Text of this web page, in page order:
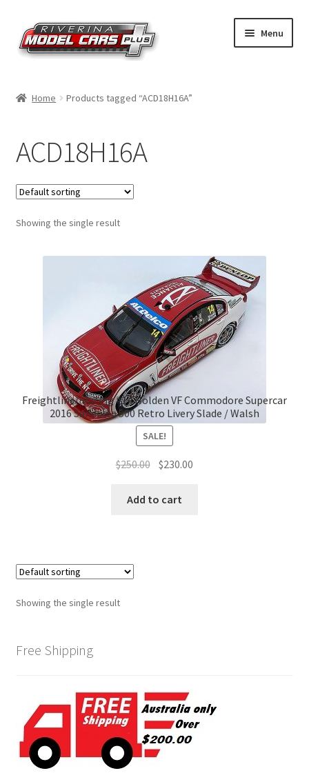
Skip
to
navigation
Skip
to
content
Menu
Shop by Brand
Shop by Scale
Contact Us
Home Products tagged “ACD18H16A”
ACD18H16A
Showing the single result
Freightliner Racing #14 Holden VF Commodore Supercar
2016 Sandown 500 Retro Livery Slade / Walsh
SALE!
$250.00 Original
was:
$230.00
Add to cart
Showing the single result
Free Shipping